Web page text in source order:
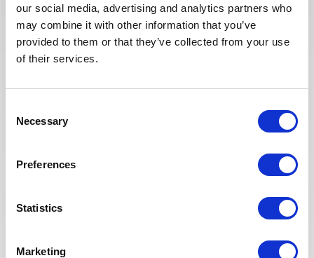
our social media, advertising and analytics partners who
may combine it with other information that you’ve
provided to them or that they’ve collected from your use
of their services.
Selection
Necessary
Preferences
Statistics
Marketing
in the digitalization of our
recruitment process so that our
recruiters can dedicate more time
to qualitative discussions with the
website to make it easier to find
providing the best possible
experience to our candidates.